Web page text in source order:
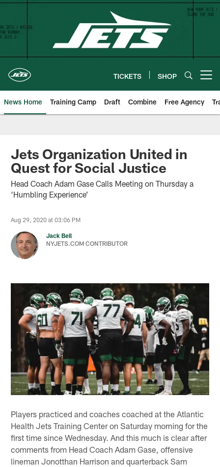
Skip
content
TICKETS SHOP
News Home Training Camp Draft Combine Free Agency
Jets Organization United in
Quest for Social Justice
Head Coach Adam Gase Calls Meeting on Thursday a
‘Humbling Experience’
Aug 29, 2020 at 03:06 PM
Jack Bell
NYJETS.COM CONTRIBUTOR
Players practiced and coaches coached at the Atlantic
Health Jets Training Center on Saturday morning for the
first time since Wednesday. And this much is clear after
comments from Head Coach Adam Gase, offensive
lineman Jonotthan Harrison and quarterback Sam